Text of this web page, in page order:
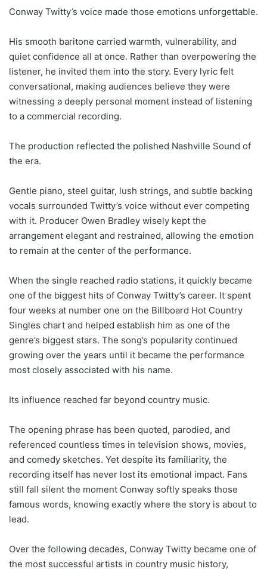
Conway Twitty’s voice made those emotions unforgettable.
His smooth baritone carried warmth, vulnerability, and
quiet confidence all at once. Rather than overpowering the
listener, he invited them into the story. Every lyric felt
conversational, making audiences believe they were
witnessing a deeply personal moment instead of listening
to a commercial recording.
The production reflected the polished Nashville Sound of
the era.
Gentle piano, steel guitar, lush strings, and subtle backing
vocals surrounded Twitty’s voice without ever competing
with it. Producer Owen Bradley wisely kept the
arrangement elegant and restrained, allowing the emotion
to remain at the center of the performance.
When the single reached radio stations, it quickly became
one of the biggest hits of Conway Twitty’s career. It spent
four weeks at number one on the Billboard Hot Country
Singles chart and helped establish him as one of the
genre’s biggest stars. The song’s popularity continued
growing over the years until it became the performance
most closely associated with his name.
Its influence reached far beyond country music.
The opening phrase has been quoted, parodied, and
referenced countless times in television shows, movies,
and comedy sketches. Yet despite its familiarity, the
recording itself has never lost its emotional impact. Fans
still fall silent the moment Conway softly speaks those
famous words, knowing exactly where the story is about to
lead.
Over the following decades, Conway Twitty became one of
the most successful artists in country music history,